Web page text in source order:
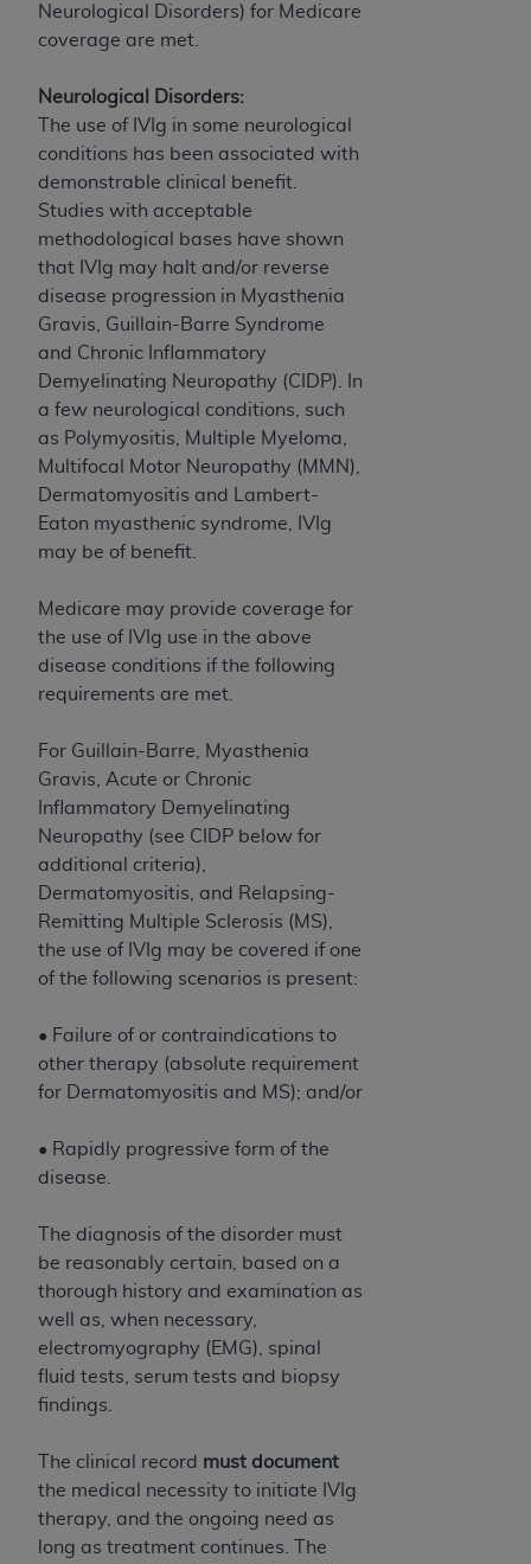
Neurological Disorders) for Medicare
coverage are met.
Neurological Disorders:
The use of IVIg in some neurological
conditions has been associated with
demonstrable clinical benefit.
Studies with acceptable
methodological bases have shown
that IVIg may halt and/or reverse
disease progression in Myasthenia
Gravis, Guillain-Barre Syndrome
and Chronic Inflammatory
Demyelinating Neuropathy (CIDP). In
a few neurological conditions, such
as Polymyositis, Multiple Myeloma,
Multifocal Motor Neuropathy (MMN),
Dermatomyositis and Lambert-
Eaton myasthenic syndrome, IVIg
may be of benefit.
Medicare may provide coverage for
the use of IVIg use in the above
disease conditions if the following
requirements are met.
For Guillain-Barre, Myasthenia
Gravis, Acute or Chronic
Inflammatory Demyelinating
Neuropathy (see CIDP below for
additional criteria),
Dermatomyositis, and Relapsing-
Remitting Multiple Sclerosis (MS),
the use of IVIg may be covered if one
of the following scenarios is present:
• Failure of or contraindications to
other therapy (absolute requirement
for Dermatomyositis and MS); and/or
• Rapidly progressive form of the
disease.
The diagnosis of the disorder must
be reasonably certain, based on a
thorough history and examination as
well as, when necessary,
electromyography (EMG), spinal
fluid tests, serum tests and biopsy
findings.
The clinical record must document
the medical necessity to initiate IVIg
therapy, and the ongoing need as
long as treatment continues. The
ADAhas no responsibility for the software,
including any CDT and other content contained
therein; and no endorsement by the
intended or implied. The
disclaims responsibility for any consequences or
contained or not contained in this file/product.
This Agreement will terminate upon notice to
you if you violate the terms of this Agreement.
ADAis a third-party beneficiary to this
CMS DISCLAIMER. The scope of this license is
determined by theADA , the copyright holder.
Any questions pertaining to the license or use of
the CDT should be addressed to the
Users do not act for or on behalf of CMS. CMS
disclaims responsibility for any liability
attributable to end user use of the CDT. CMS will
errors, omissions, or other inaccuracies in the
information or material covered by this license.
In no event shall CMS be liable for damages
(including but not limited to direct, indirect,
arising out of the use of such information or
material.
The license granted herein is expressly conditioned
upon your acceptance of all terms and conditions
contained in this Agreement. If the foregoing terms
and conditions are acceptable to you, please
indicate your Agreement by clicking below on the
button labeled“I ACCEPT” . If you do not agree to
content, you must click below on the button labeled
“I DO NOT ACCEPT”and exit from this screen.
License For Use of National
Uniform Billing Committee
(NUBC) UB-04
These materials contain NUBC Official UB-04
Specifications (UB-04 Data), which is copyrighted
by the American Hospital Association (
THE LICENSE GRANTED HEREIN IS EXPRESSLY
CONDITIONED UPON YOUR ACCEPTANCE OF ALL
AGREEMENT. BY CLICKING BELOW ON THE
BUTTON LABELED "I ACCEPT", YOU HEREBY
ACKNOWLEDGE THAT YOU HAVE READ,
UNDERSTOOD AND AGREED TO ALL TERMS AND